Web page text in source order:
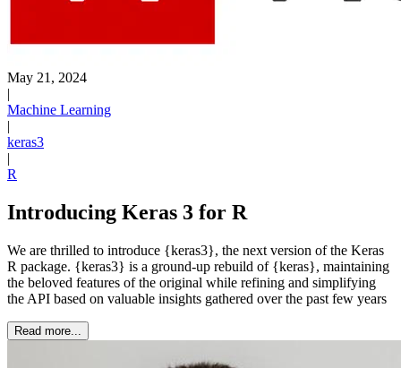
May 21, 2024
|
Machine Learning
|
keras3
|
R
Introducing Keras 3 for R
We are thrilled to introduce {keras3}, the next version of the Keras
R package. {keras3} is a ground-up rebuild of {keras}, maintaining
the beloved features of the original while refining and simplifying
the API based on valuable insights gathered over the past few years
Read more...